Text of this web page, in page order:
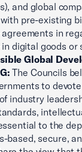
and global
pre-existing
in
digital goods or
Global
The Councils
to
industry
to the
based, secure,